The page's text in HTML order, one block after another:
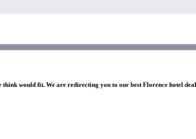
would fit. We are redirecting you to our best Florence hotel